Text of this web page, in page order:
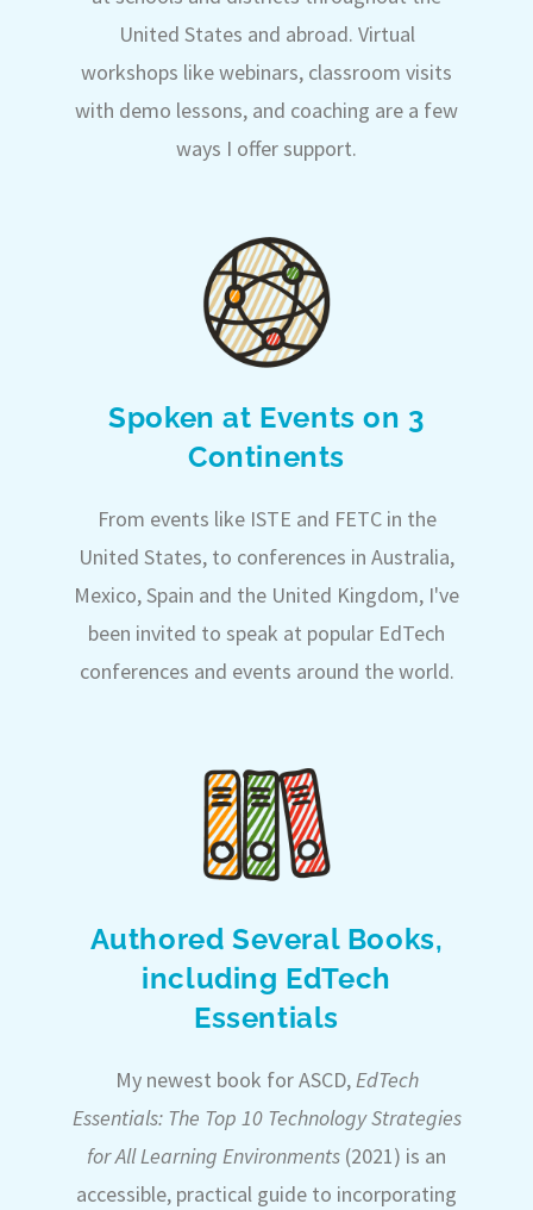
United States and abroad. Virtual
workshops like webinars, classroom visits
with demo lessons, and coaching are a few
ways I offer support.
Spoken at Events on 3
Continents
From events like ISTE and FETC in the
United States, to conferences in Australia,
Mexico, Spain and the United Kingdom, I've
been invited to speak at popular EdTech
conferences and events around the world.
Authored Several Books,
including EdTech
Essentials
My newest book for ASCD,EdTech
Essentials: The Top 10 Technology Strategies
for All Learning Environments (2021) is an
accessible, practical guide to incorporating